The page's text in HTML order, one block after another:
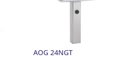
AOG 24NGT